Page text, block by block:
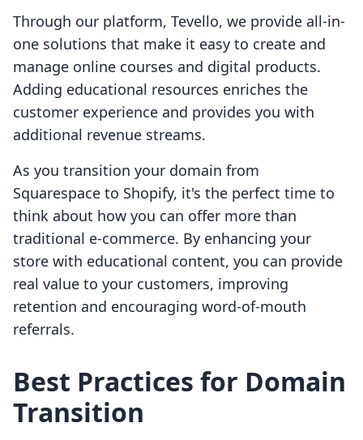
Through our platform, Tevello, we provide all-in-
one solutions that make it easy to create and
manage online courses and digital products.
Adding educational resources enriches the
customer experience and provides you with
additional revenue streams.
As you transition your domain from
Squarespace to Shopify, it's the perfect time to
think about how you can offer more than
traditional e-commerce. By enhancing your
store with educational content, you can provide
real value to your customers, improving
retention and encouraging word-of-mouth
referrals.
Best Practices for Domain
Transition